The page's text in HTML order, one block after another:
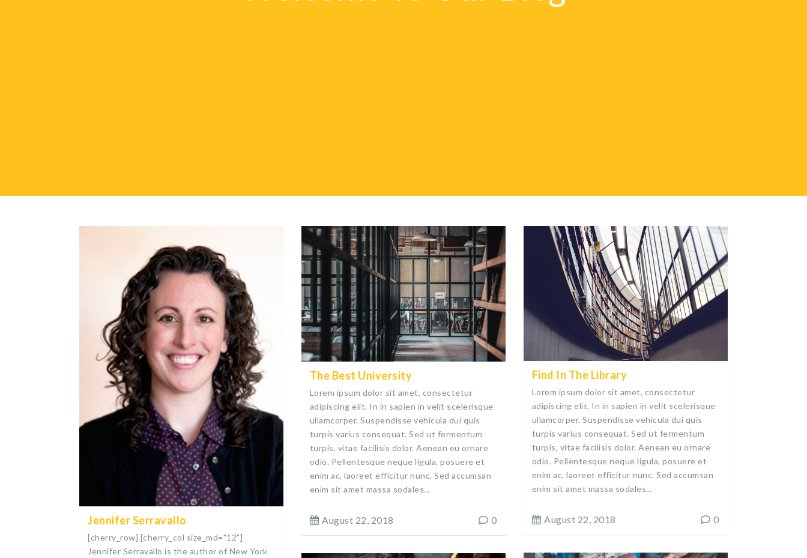
Jennifer Serravallo
[cherry_row] [cherry_col size_md="12"]
Jennifer Serravallo is the author of New York
The Best University
Lorem ipsum dolor sit amet, consectetur
adipiscing elit. In in sapien in velit scelerisque
ullamcorper. Suspendisse vehicula dui quis
turpis varius consequat. Sed ut fermentum
turpis, vitae facilisis dolor. Aenean eu ornare
odio. Pellentesque neque ligula, posuere et
enim ac, laoreet efficitur nunc. Sed accumsan
enim sit amet massa sodales...
August 22, 2018 0
Find In The Library
Lorem ipsum dolor sit amet, consectetur
adipiscing elit. In in sapien in velit scelerisque
ullamcorper. Suspendisse vehicula dui quis
turpis varius consequat. Sed ut fermentum
turpis, vitae facilisis dolor. Aenean eu ornare
odio. Pellentesque neque ligula, posuere et
enim ac, laoreet efficitur nunc. Sed accumsan
enim sit amet massa sodales...
August 22, 2018 0